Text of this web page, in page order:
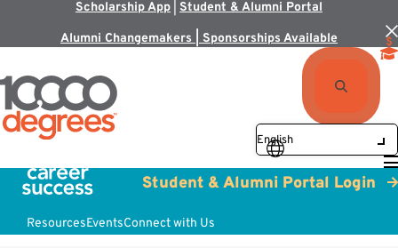
Scholarship App Student & Alumni Portal
Alumni Changemakers | Sponsorships Available
ResourcesEventsConnect with Us
Student & Alumni Portal Login